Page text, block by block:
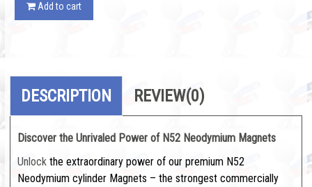
Add to cart
DESCRIPTION REVIEW(0)
Discover the Unrivaled Power of N52 Neodymium Magnets
Unlock the extraordinary power of our premium N52
Neodymium cylinder Magnets – the strongest commercially